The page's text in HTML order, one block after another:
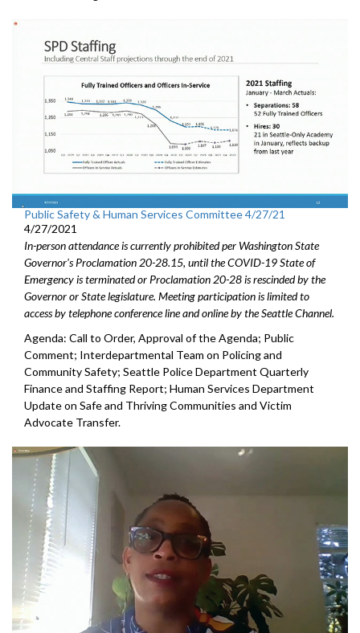
Public Safety & Human Services Committee 4/27/21
4/27/2021
In-person attendance is currently prohibited per Washington State
Governor's Proclamation 20-28.15, until the COVID-19 State of
Emergency is terminated or Proclamation 20-28 is rescinded by the
Governor or State legislature. Meeting participation is limited to
access by telephone conference line and online by the Seattle Channel.
Agenda: Call to Order, Approval of the Agenda; Public
Comment; Interdepartmental Team on Policing and
Community Safety; Seattle Police Department Quarterly
Finance and Staffing Report; Human Services Department
Update on Safe and Thriving Communities and Victim
Advocate Transfer.